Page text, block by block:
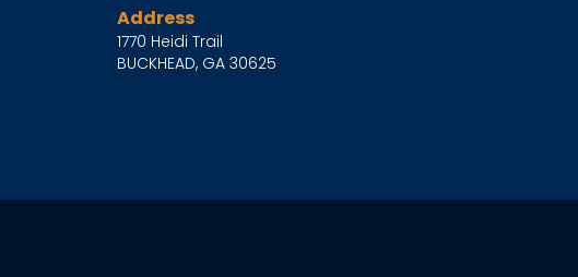
Address
1770 Heidi Trail
BUCKHEAD, GA 30625